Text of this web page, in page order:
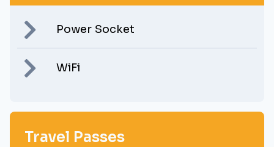
Power Socket
WiFi
Travel Passes